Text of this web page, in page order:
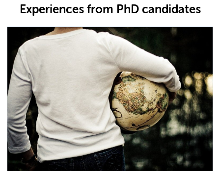
Experiences from PhD candidates